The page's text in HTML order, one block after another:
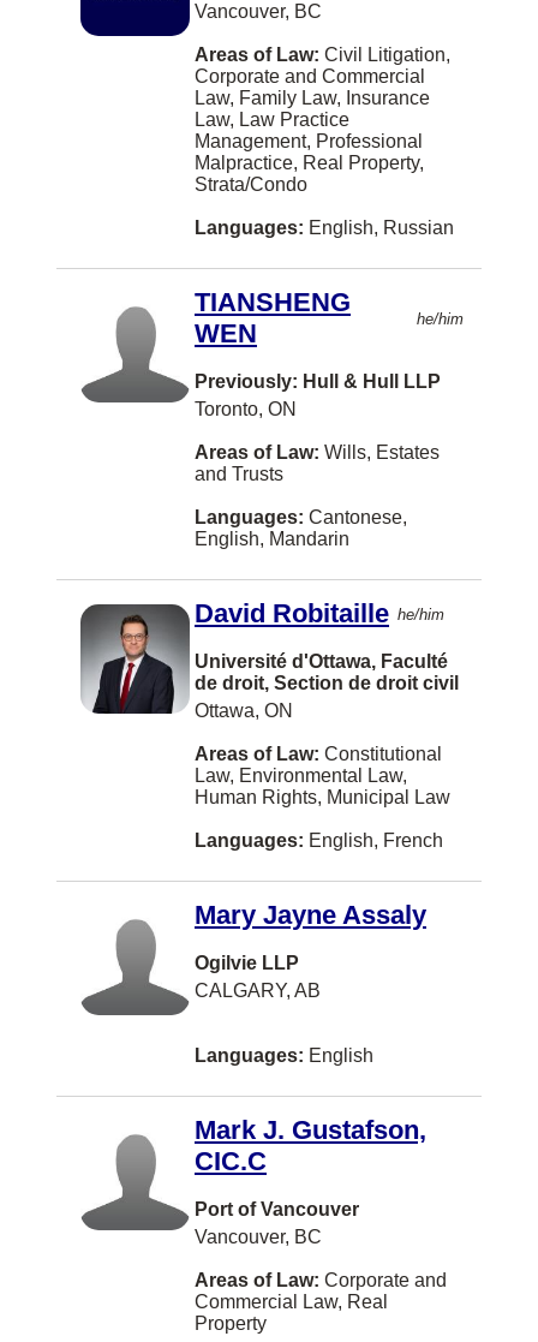
Sechelt
Sherbrooke
Steinbach
Three Hills
Truro
West Kelowna
Alexandria
Alliston
Annapolis Royal
Arva
Assiniboia
Athabasca
BATHURST
Balmoral
Bath
Beaconsfield
Beaumont
Bellingham
Blainville
Bolton
Boucherville
Bridgewater
Vancouver, BC
Areas of Law: Civil Litigation,
Corporate and Commercial
Law, Family Law, Insurance
Law, Law Practice
Management, Professional
Malpractice, Real Property,
Strata/Condo
Languages: English, Russian
TIANSHENG
WEN
he/him
Previously: Hull & Hull LLP
Toronto, ON
Areas of Law: Wills, Estates
and Trusts
Languages: Cantonese,
English, Mandarin
David Robitaille he/him
Université d'Ottawa, Faculté
de droit, Section de droit civil
Ottawa, ON
Areas of Law: Constitutional
Law, Environmental Law,
Human Rights, Municipal Law
Languages: English, French
Mary Jayne Assaly
Ogilvie LLP
CALGARY, AB
Languages: English
Mark J. Gustafson,
CIC.C
Port of Vancouver
Vancouver, BC
Areas of Law: Corporate and
Commercial Law, Real
Property